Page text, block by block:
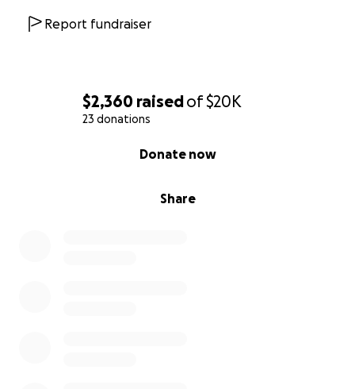
$2,360 raisedof$20K
23 donations
Share
Donate now
Report fundraiser